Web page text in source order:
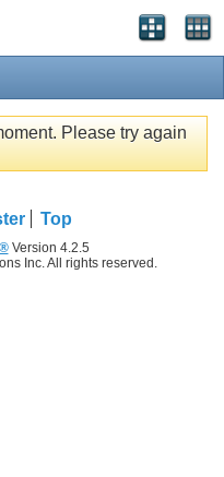
Please try again
Top
Version 4.2.5
Inc. All rights reserved.